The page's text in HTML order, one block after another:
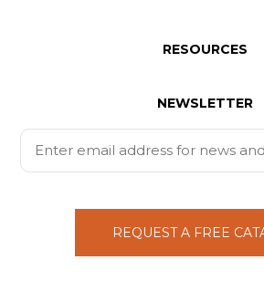
RESOURCES
NEWSLETTER
REQUEST A FREE